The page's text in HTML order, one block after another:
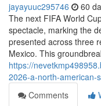
jayayuuc295746 60
The next FIFA World
spectacle, marking the
presented across three
Mexico. This
https://
2026-a-north-american-
Comments